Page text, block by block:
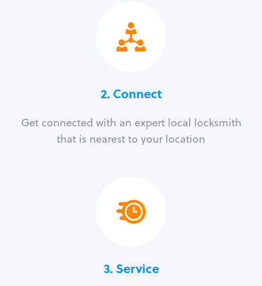
2. Connect
Get connected with an expert local locksmith
that is nearest to your location
3.Service